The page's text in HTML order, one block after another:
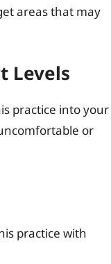
areas that may
Levels
practice into your
or
practice with